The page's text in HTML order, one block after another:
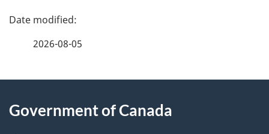
P
d
2026-08-05
this
Government of Canada